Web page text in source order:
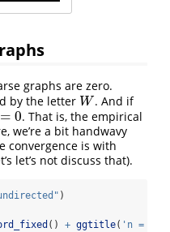
graphs are zero.
by the letter W
W . And if
= 0
0
. That is, the empirical
we’re a bit handwavy
convergence is with
let’s not discuss that).
)
() + ggtitle( 'n = 10'